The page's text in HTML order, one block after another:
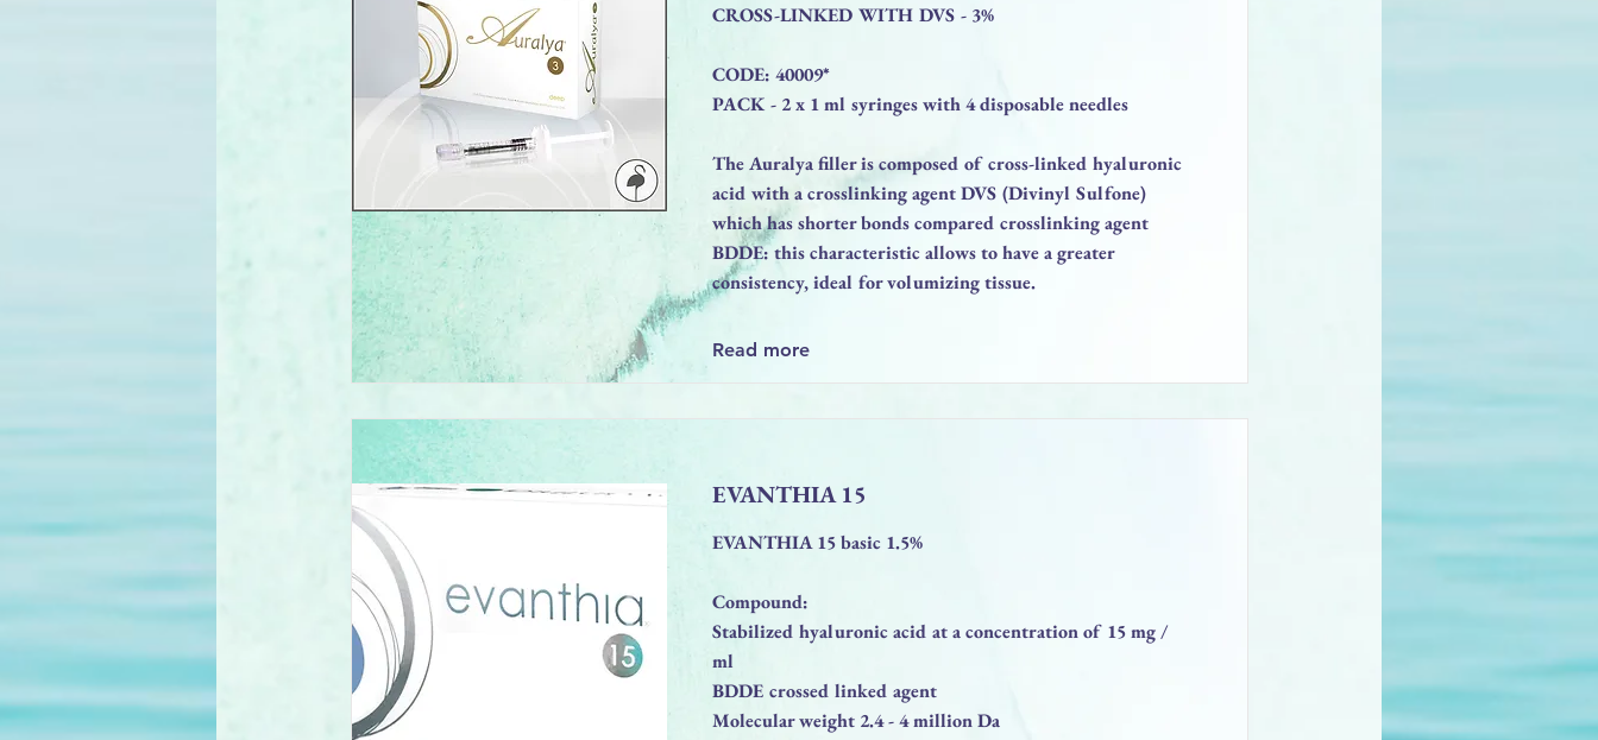
CROSS-LINKED WITH DVS - 3%
CODE: 40009*
PACK - 2 x 1 ml syringes with 4 disposable needles
The Auralya filler is composed of cross-linked hyaluronic
acid with a crosslinking agent DVS (Divinyl Sulfone)
which has shorter bonds compared crosslinking agent
BDDE: this characteristic allows to have a greater
consistency, ideal for volumizing tissue.
Read more
EVANTHIA 15
EVANTHIA 15 basic 1.5%
Compound:
Stabilized hyaluronic acid at a concentration of 15 mg /
ml
BDDE crossed linked agent
Molecular weight 2.4 - 4 million Da